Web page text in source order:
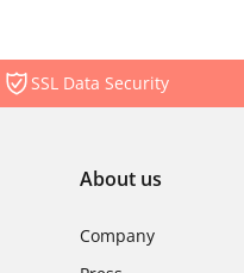
SSL Data Security
About us
Company